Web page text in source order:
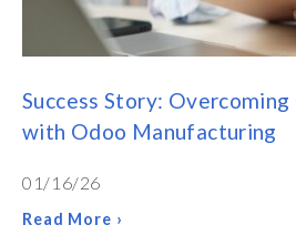
Success Story:
with Odoo Manufacturing
01/16/26
Read More ›